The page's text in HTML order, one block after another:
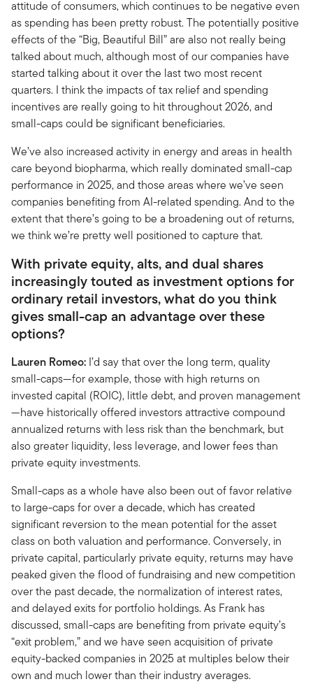
attitude of consumers, which continues to be negative even
as spending has been pretty robust. The potentially positive
effects of the “Big, Beautiful Bill” are also not really being
talked about much, although most of our companies have
started talking about it over the last two most recent
quarters. I think the impacts of tax relief and spending
incentives are really going to hit throughout 2026, and
small-caps could be significant beneficiaries.
We’ve also increased activity in energy and areas in health
care beyond biopharma, which really dominated small-cap
performance in 2025, and those areas where we’ve seen
companies benefiting from AI-related spending. And to the
extent that there’s going to be a broadening out of returns,
we think we’re pretty well positioned to capture that.
With private equity, alts, and dual shares
increasingly touted as investment options for
ordinary retail investors, what do you think
gives small-cap an advantage over these
options?
Lauren Romeo: I’d say that over the long term, quality
small-caps—for example, those with high returns on
invested capital (ROIC), little debt, and proven management
—have historically offered investors attractive compound
annualized returns with less risk than the benchmark, but
also greater liquidity, less leverage, and lower fees than
private equity investments.
Small-caps as a whole have also been out of favor relative
to large-caps for over a decade, which has created
significant reversion to the mean potential for the asset
class on both valuation and performance. Conversely, in
private capital, particularly private equity, returns may have
peaked given the flood of fundraising and new competition
over the past decade, the normalization of interest rates,
and delayed exits for portfolio holdings. As Frank has
discussed, small-caps are benefiting from private equity’s
“exit problem,” and we have seen acquisition of private
equity-backed companies in 2025 at multiples below their
own and much lower than their industry averages.